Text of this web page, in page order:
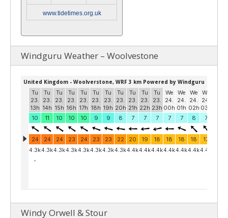
www.tidetimes.org.uk
Windguru Weather – Woolvestone
Windy Orwell & Stour